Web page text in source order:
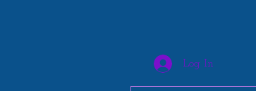
Log In